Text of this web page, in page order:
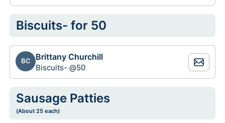
Biscuits- for 50
BC Brittany Churchill
Biscuits- @50
Sausage Patties
(About 25 each)